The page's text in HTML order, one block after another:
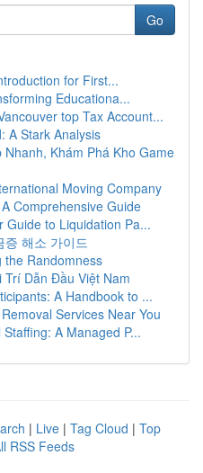
Go
for First...
Educationa...
top Tax Account...
A Stark Analysis
Khám Phá Kho Game
Moving Company
Comprehensive Guide
Guide to Liquidation Pa...
증 해소 가이드
the Randomness
Trí Dẫn Đầu Việt Nam
A Handbook to ...
Services Near You
A Managed P...
| Live | Tag Cloud | Top
RSS Feeds